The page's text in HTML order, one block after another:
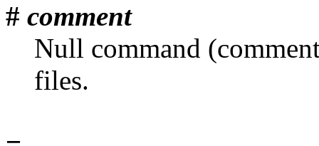
# comment
Null command
files.